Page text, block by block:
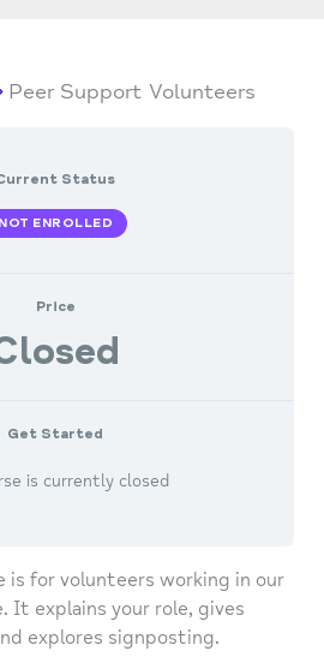
Peer Support Volunteers
Status
NOT ENROLLED
Price
Get Started
is currently closed
is for volunteers working in our
It explains your role, gives
explores signposting.